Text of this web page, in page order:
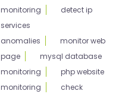
monitoring
detect ip
services
anomalies
monitor web
page
mysql database
monitoring
php website
monitoring
check